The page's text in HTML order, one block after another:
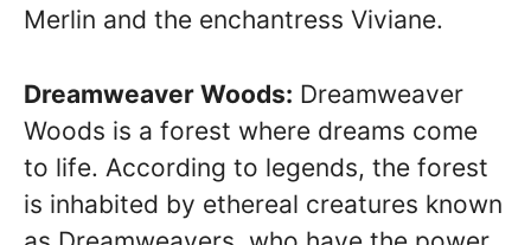
Merlin and the enchantress Viviane.
Dreamweaver Woods: Dreamweaver
Woods is a forest where dreams come
to life. According to legends, the forest
is inhabited by ethereal creatures known